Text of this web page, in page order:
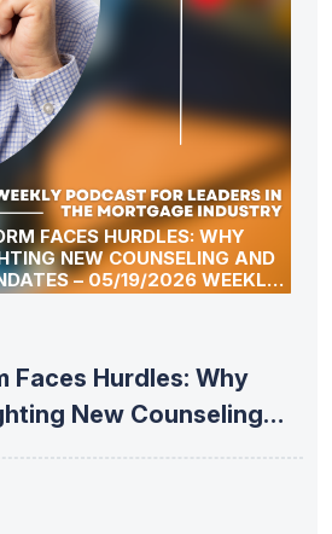
FACES HURDLES: WHY
NEW COUNSELING AND
– 05/19/2026 WEEKLY
UPDATE SEGMENT
Faces Hurdles: Why
New Counseling